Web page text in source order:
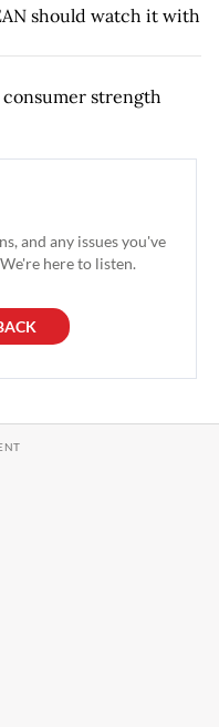
should watch it with
consumer strength
and any issues you've
here to listen.